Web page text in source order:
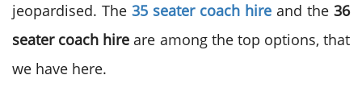
jeopardised. The 35 seater coach hire and the 36
seater coach hire are among the top options, that
we have here.